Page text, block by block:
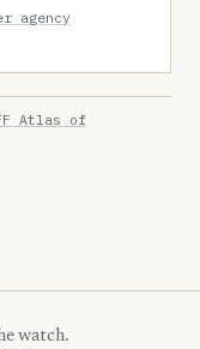
agency
Atlas of
watch.